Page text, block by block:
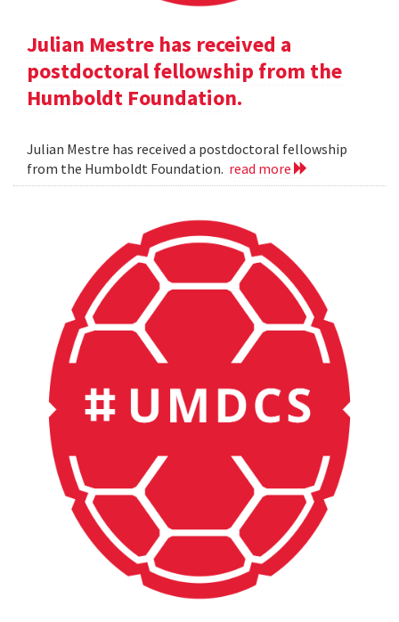
Julian Mestre has received a
postdoctoral fellowship from the
Humboldt Foundation.
Julian Mestre has received a postdoctoral fellowship
from the Humboldt Foundation. read more